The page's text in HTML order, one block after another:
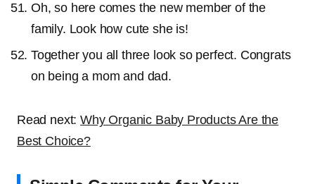
Oh, so here comes the new member of the
family. Look how cute she is!
Together you all three look so perfect. Congrats
on being a mom and dad.
Read next:Why Organic Baby Products Are the
Best Choice?